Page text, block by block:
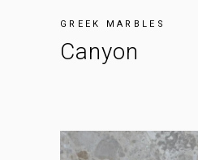
GREEK MARBLES
Canyon